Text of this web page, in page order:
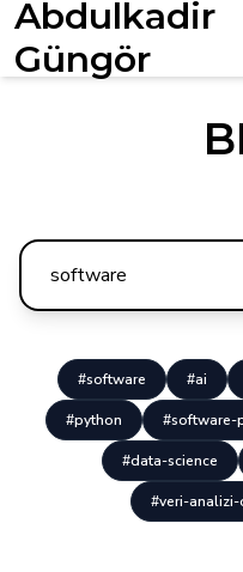
Abdulkadir
Güngör
#software #ai
#python #software-
#data-science
#veri-analizi-